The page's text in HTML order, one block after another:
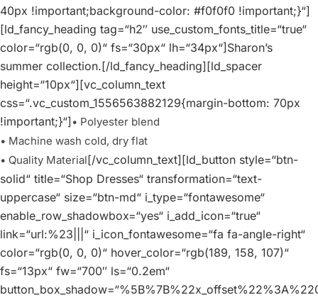
40px !important;background-color: #f0f0f0 !important;}“]
[ld_fancy_heading tag=“h2″ use_custom_fonts_title=“true“
color=“rgb(0, 0, 0)“ fs=“30px“ lh=“34px“]Sharon’s
summer collection.[/ld_fancy_heading][ld_spacer
height=“10px“][vc_column_text
css=“.vc_custom_1556563882129{margin-bottom: 70px
!important;}“] • Polyester blend
• Machine wash cold, dry flat
• Quality Material[/vc_column_text][ld_button style=“btn-
solid“ title=“Shop Dresses“ transformation=“text-
uppercase“ size=“btn-md“ i_type=“fontawesome“
enable_row_shadowbox=“yes“ i_add_icon=“true“
link=“url:%23|||“ i_icon_fontawesome=“fa fa-angle-right“
color=“rgb(0, 0, 0)“ hover_color=“rgb(189, 158, 107)“
fs=“13px“ fw=“700″ ls=“0.2em“